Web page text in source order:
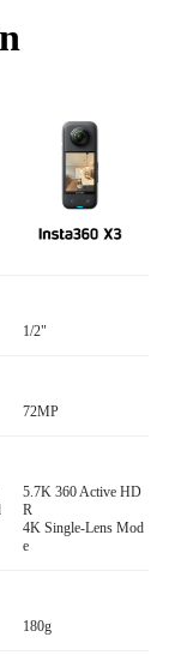
1/2"
72MP
5.7K 360 Active HD
R
4K Single-Lens Mod
e
180g